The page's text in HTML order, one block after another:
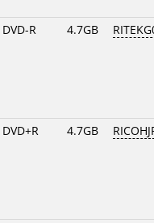
DVD-R 4.7GB
DVD+R 4.7GB